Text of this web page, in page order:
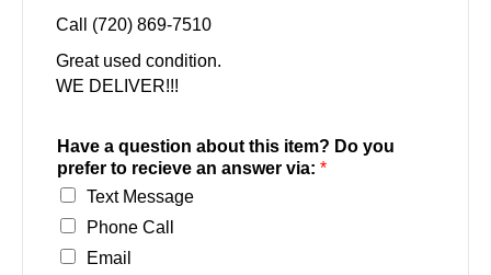
Call (720) 869-7510
Great used condition.
WE DELIVER!!!
Have a question about this item? Do you
prefer to recieve an answer via: *
Text Message
Phone Call
Email